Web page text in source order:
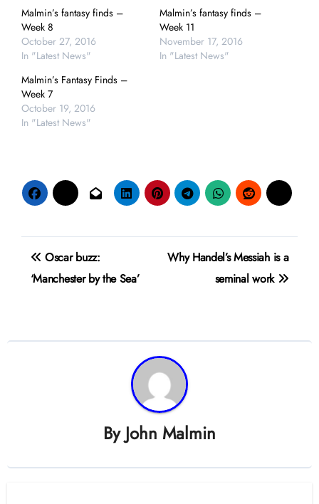
Malmin’s fantasy finds –
Week 8
October 27, 2016
In "Latest News"
Malmin’s fantasy finds –
Week 11
November 17, 2016
In "Latest News"
Malmin’s Fantasy Finds –
Week 7
October 19, 2016
In "Latest News"
Post
navigation
Oscar buzz:
‘Manchester by the Sea’
Why Handel’s Messiah is a
seminal work
By John Malmin